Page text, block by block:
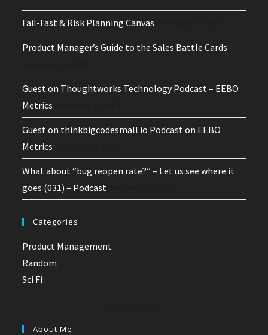
Fail-Fast & Risk Planning Canvas
Product Manager’s Guide to the Sales Battle Cards
Guest on Thoughtworks Technology Podcast – EEBO
Metrics
Guest on thinkbigcodesmall.io Podcast on EEBO
Metrics
What about “bug reopen rate?” – Let us see where it
goes (031) – Podcast
Categories
Product Management
Random
Sci Fi
About Me